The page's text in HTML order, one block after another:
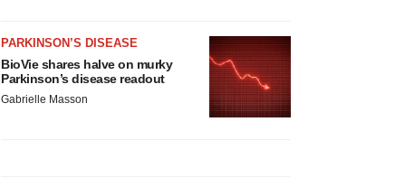
PARKINSON’S DISEASE
BioVie shares halve on murky
Parkinson’s disease readout
Gabrielle Masson